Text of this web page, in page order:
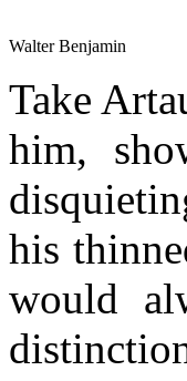
Walter Benjamin
Take
him,
his
would